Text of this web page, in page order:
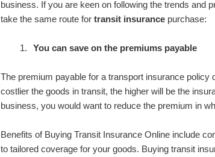
business. If you are keen on following the trends and
take the same route for transit insurance purchase:
You can save on the premiums payable
The premium payable for a transport insurance
costlier the goods in transit, the higher will be the
business, you would want to reduce the premium in
Benefits of Buying Transit Insurance Online include
to tailored coverage for your goods. Buying transit